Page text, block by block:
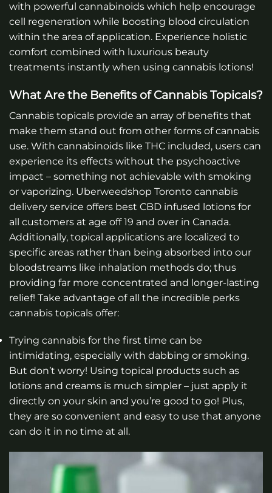
with powerful cannabinoids which help encourage
cell regeneration while boosting blood circulation
within the area of application. Experience holistic
comfort combined with luxurious beauty
treatments instantly when using cannabis lotions!
What Are the Benefits of Cannabis Topicals?
Cannabis topicals provide an array of benefits that
make them stand out from other forms of cannabis
use. With cannabinoids like THC included, users can
experience its effects without the psychoactive
impact – something not achievable with smoking
or vaporizing. Uberweedshop Toronto cannabis
delivery service offers best CBD infused lotions for
all customers at age off 19 and over in Canada.
Additionally, topical applications are localized to
specific areas rather than being absorbed into our
bloodstreams like inhalation methods do; thus
providing far more concentrated and longer-lasting
relief! Take advantage of all the incredible perks
cannabis topicals offer:
Trying cannabis for the first time can be
intimidating, especially with dabbing or smoking.
But don’t worry! Using topical products such as
lotions and creams is much simpler – just apply it
directly on your skin and you’re good to go! Plus,
they are so convenient and easy to use that anyone
can do it in no time at all.